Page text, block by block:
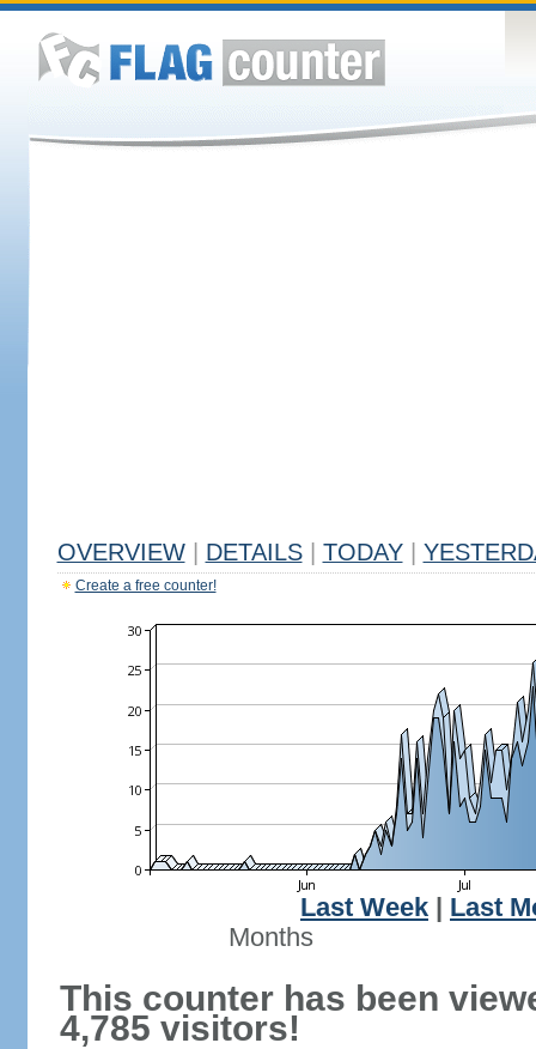
OVERVIEW DETAILS TODAY
Create a free counter!
Last Week
Last
Months
This counter has been
4,785 visitors!